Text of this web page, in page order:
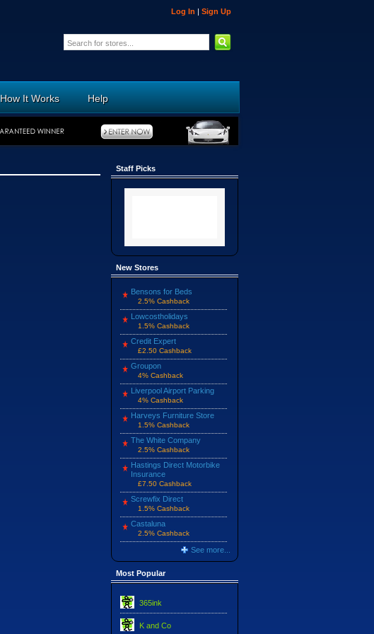
Log In | Sign Up
How It Works Help
Staff Picks
New Stores
Bensons for Beds
2.5% Cashback
Lowcostholidays
1.5% Cashback
Credit Expert
£2.50 Cashback
Groupon
4% Cashback
Liverpool Airport Parking
4% Cashback
Harveys Furniture Store
1.5% Cashback
The White Company
2.5% Cashback
Hastings Direct Motorbike
Insurance
£7.50 Cashback
Screwfix Direct
1.5% Cashback
Castaluna
2.5% Cashback
See more...
Most Popular
365ink
K and Co